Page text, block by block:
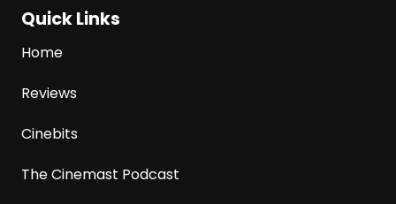
Quick Links
Home
Reviews
Cinebits
The Cinemast Podcast